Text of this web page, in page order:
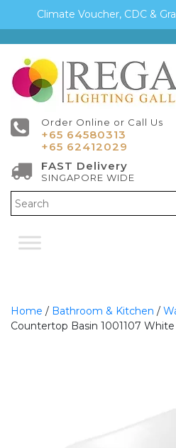
Climate Voucher, CDC &
Order Online or Call Us
+65 64580313
+65 62412029
FAST Delivery
SINGAPORE WIDE
Home / Bathroom & Kitchen /
Countertop Basin 1001107 White